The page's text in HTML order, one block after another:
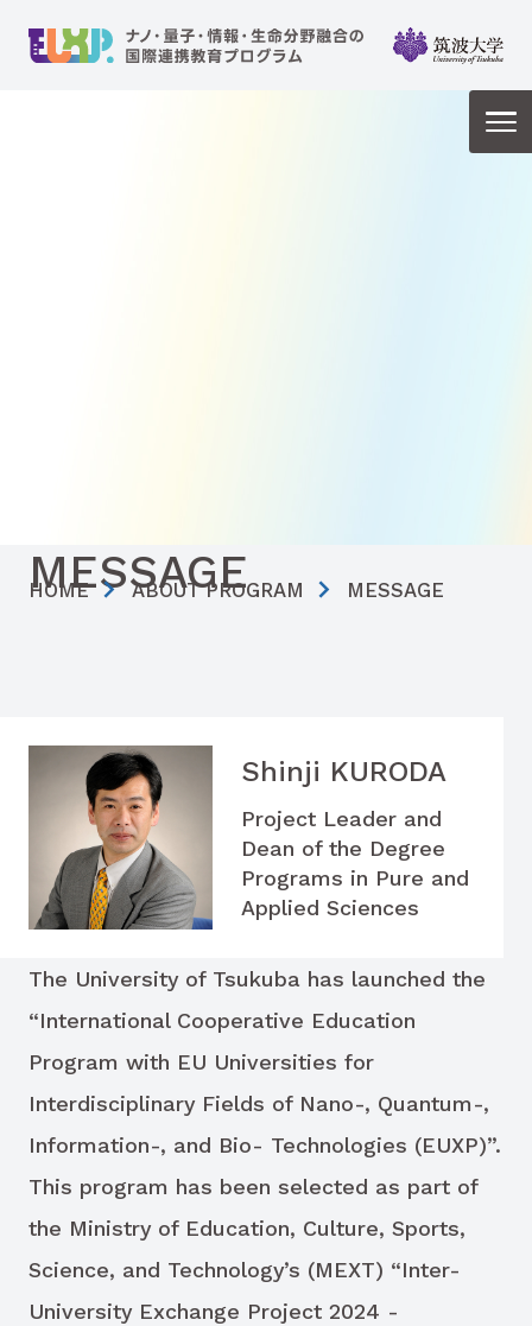
MESSAGE
HOME ABOUT PROGRAM MESSAGE
Shinji KURODA
Project Leader and
Dean of the Degree
Programs in Pure and
Applied Sciences
The University of Tsukuba has launched the
“International Cooperative Education
Program with EU Universities for
Interdisciplinary Fields of Nano-, Quantum-,
Information-, and Bio- Technologies (EUXP)”.
This program has been selected as part of
the Ministry of Education, Culture, Sports,
Science, and Technology’s (MEXT) “Inter-
University Exchange Project 2024 -